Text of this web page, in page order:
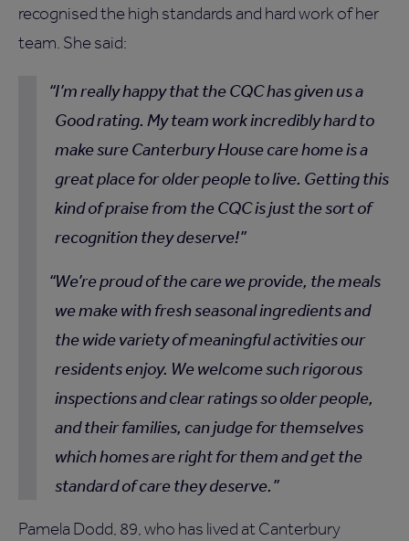
recognised the high standards and hard work of her
team. She said:
I’m really happy that the CQC has given us a
Good rating. My team work incredibly hard to
make sure Canterbury House care home is a
great place for older people to live. Getting this
kind of praise from the CQC is just the sort of
recognition they deserve!
We’re proud of the care we provide, the meals
we make with fresh seasonal ingredients and
the wide variety of meaningful activities our
residents enjoy. We welcome such rigorous
inspections and clear ratings so older people,
and their families, can judge for themselves
which homes are right for them and get the
standard of care they deserve.
Pamela Dodd, 89, who has lived at Canterbury